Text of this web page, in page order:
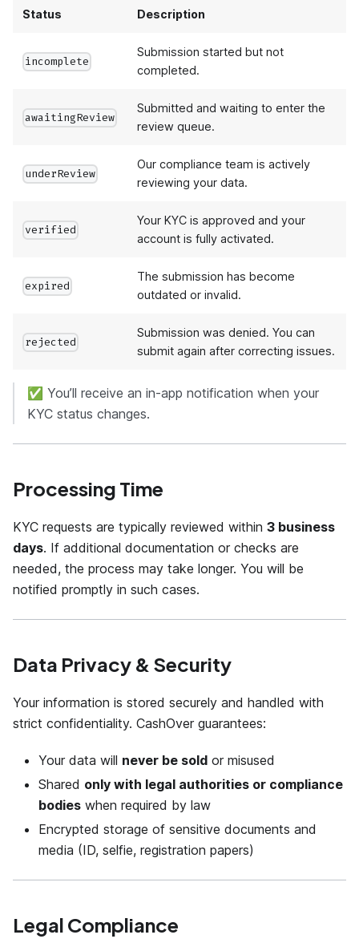
Status Description
incomplete
Submission started but not
completed.
awaitingReview
Submitted and waiting to enter the
review queue.
underReview
Our compliance team is actively
reviewing your data.
verified
Your KYC is approved and your
account is fully activated.
expired
The submission has become
outdated or invalid.
rejected
Submission was denied. You can
submit again after correcting issues.
✅ You’ll receive an in-app notification when your
KYC status changes.
Processing Time
KYC requests are typically reviewed within 3 business
days. If additional documentation or checks are
needed, the process may take longer. You will be
notified promptly in such cases.
Data Privacy & Security
Your information is stored securely and handled with
strict confidentiality. CashOver guarantees:
Your data will never be sold or misused
Shared only with legal authorities or compliance
bodies when required by law
Encrypted storage of sensitive documents and
media (ID, selfie, registration papers)
Legal Compliance